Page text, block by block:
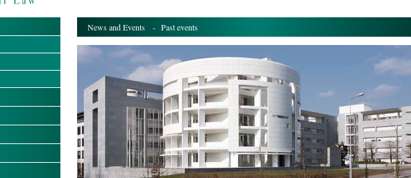
News and Events - Past events